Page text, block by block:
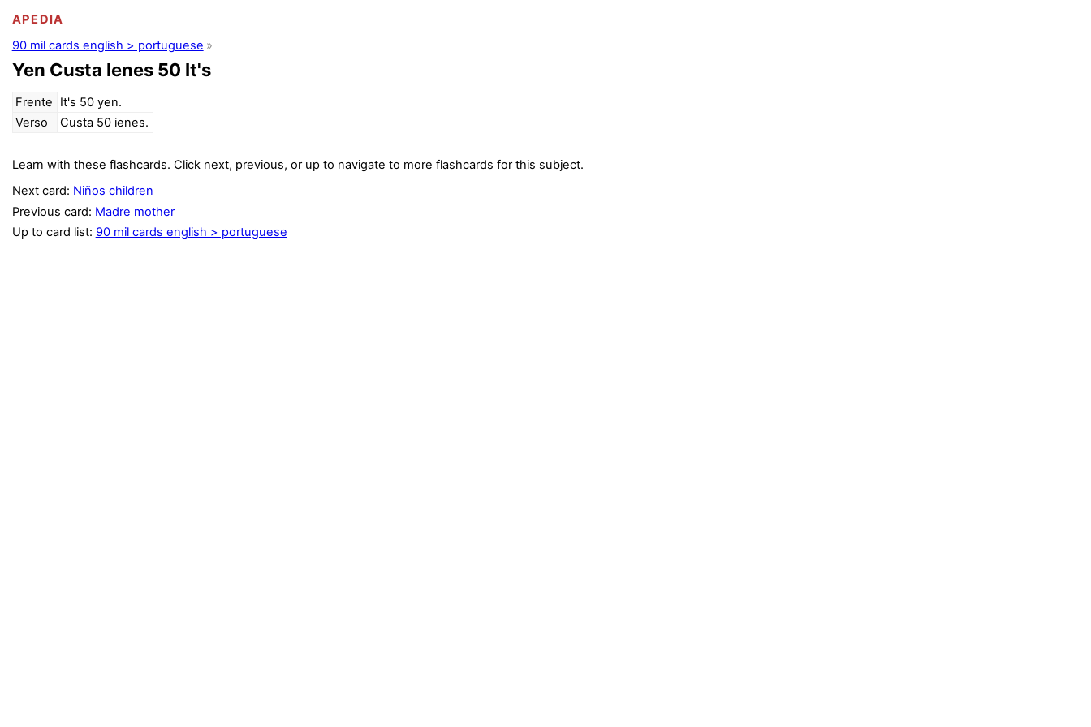
APEDIA
90 mil cards english > portuguese
Yen Custa Ienes 50 It's
Frente
It's 50 yen.
Verso
Custa 50 ienes.
Learn with these flashcards. Click next, previous, or up to navigate to more flashcards for this subject.
Next card: Niños children
Previous card: Madre mother
Up to card list: 90 mil cards english > portuguese